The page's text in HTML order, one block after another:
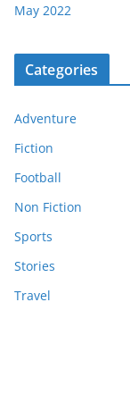
May 2022
Categories
Adventure
Fiction
Football
Non Fiction
Sports
Stories
Travel